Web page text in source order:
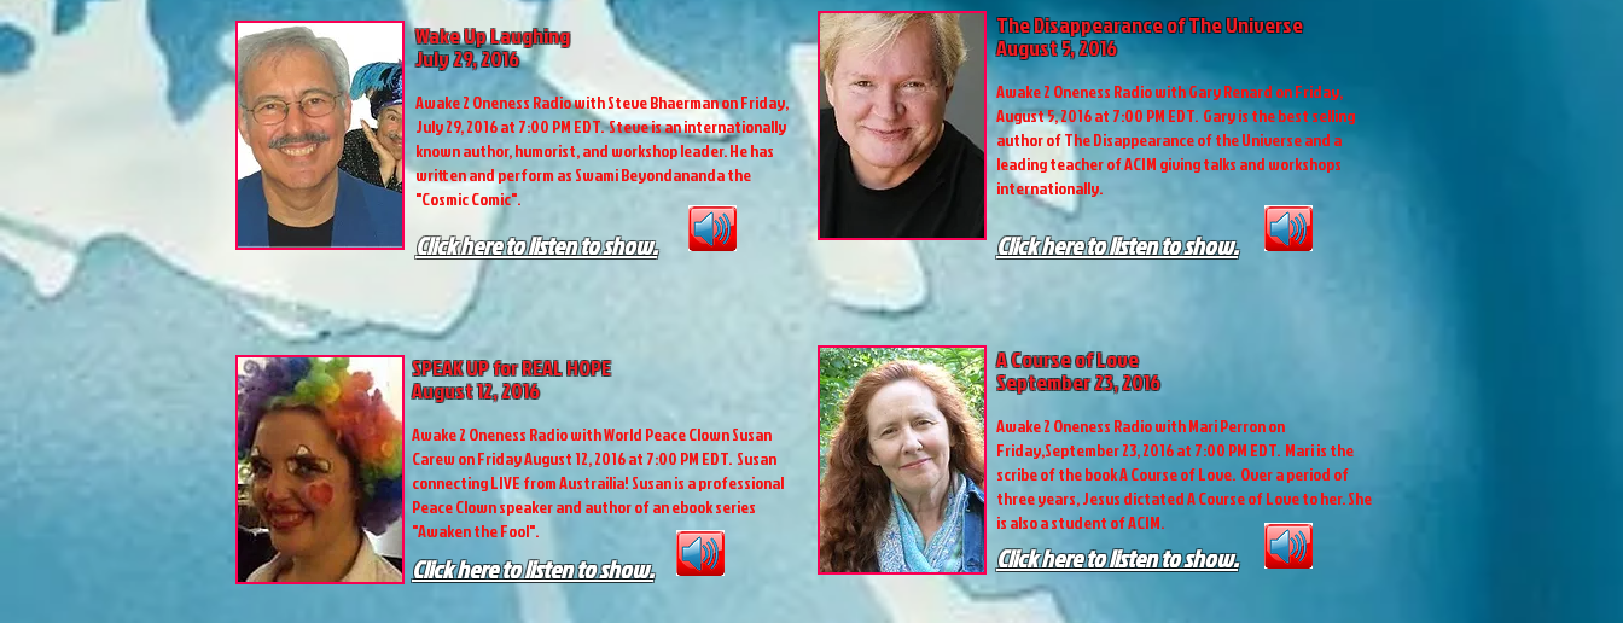
Wake Up Laughing
July 29, 2016
Awake 2 Oneness Radio with Steve Bhaerman on Friday,
July 29, 2016 at 7:00 PM EDT. Steve is an internationally
known author, humorist, and workshop leader. He has
written and perform as Swami Beyondananda the
"Cosmic Comic".
Click here to listen to show.
The Disappearance of The Universe
August 5, 2016
Awake 2 Oneness Radio with Gary Renard on Friday,
August 5, 2016 at 7:00 PM EDT. Gary is the best selling
author of The Disappearance of the Universe and a
leading teacher of ACIM giving talks and workshops
internationally.
Click here to listen to show.
SPEAK UP for REAL HOPE
August 12, 2016
Awake 2 Oneness Radio with World Peace Clown Susan
Carew on Friday August 12, 2016 at 7:00 PM EDT. Susan
connecting LIVE from Austrailia! Susan is a professional
Peace Clown speaker and author of an ebook series
"Awaken the Fool".
Click here to listen to show.
A Course of Love
September 23, 2016
Awake 2 Oneness Radio with Mari Perron on
Friday,September 23, 2016 at 7:00 PM EDT. Mari is the
scribe of the book A Course of Love. Over a period of
three years, Jesus dictated A Course of Love to her. She
is also a student of ACIM.
Click here to listen to show.